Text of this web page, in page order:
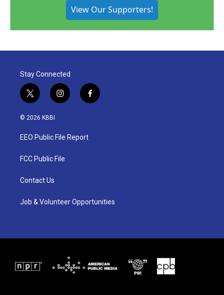
View Our Supporters!
Stay Connected
t
w
i
t
e
i
n
a
g
a
f
a
© 2026 KBBI
EEO Public File Report
FCC Public File
Contact Us
Job & Volunteer Opportunities